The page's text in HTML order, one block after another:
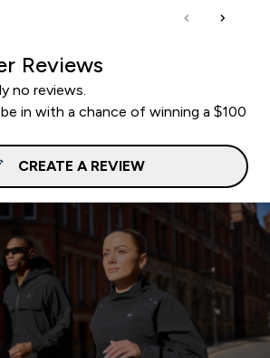
Reviews
no reviews.
in with a chance of winning a $100
CREATE A REVIEW